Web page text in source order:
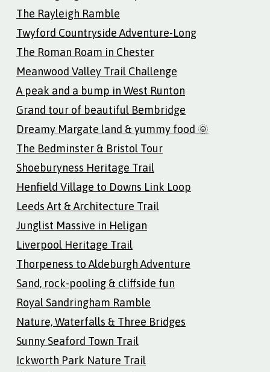
The Rayleigh Ramble
Twyford Countryside Adventure-Long
The Roman Roam in Chester
Meanwood Valley Trail Challenge
A peak and a bump in West Runton
Grand tour of beautiful Bembridge
Dreamy Margate land & yummy food 🌞
The Bedminster & Bristol Tour
Shoeburyness Heritage Trail
Henfield Village to Downs Link Loop
Leeds Art & Architecture Trail
Junglist Massive in Heligan
Liverpool Heritage Trail
Thorpeness to Aldeburgh Adventure
Sand, rock-pooling & cliffside fun
Royal Sandringham Ramble
Nature, Waterfalls & Three Bridges
Sunny Seaford Town Trail
Ickworth Park Nature Trail